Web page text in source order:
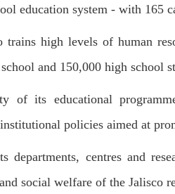
education system - with 165
trains high levels of human
and 150,000 high school
of its educational
policies aimed at
departments, centres and
social welfare of the Jalisco